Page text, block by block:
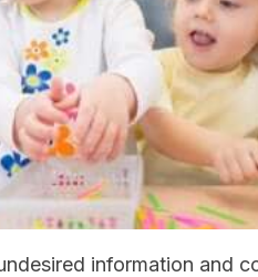
information and